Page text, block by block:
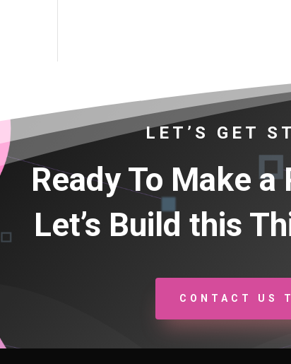
LET’S GET
Ready To Make a
Let’s Build this
CONTACT US